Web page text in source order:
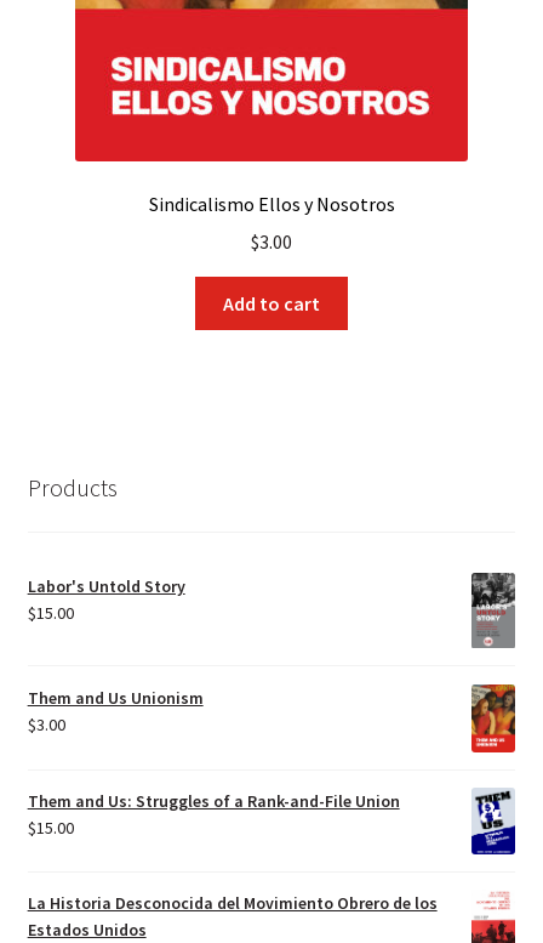
Sindicalismo Ellos y Nosotros
$3.00
Add to cart
Products
Labor's Untold Story
$15.00
Them and Us Unionism
$3.00
Them and Us: Struggles of a Rank-and-File Union
$15.00
La Historia Desconocida del Movimiento Obrero de los
Estados Unidos